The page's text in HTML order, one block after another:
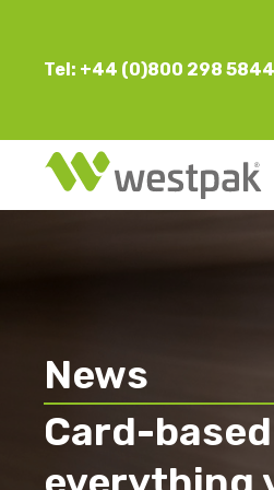
Tel: +44 (0)800 298 5844
News
Card-